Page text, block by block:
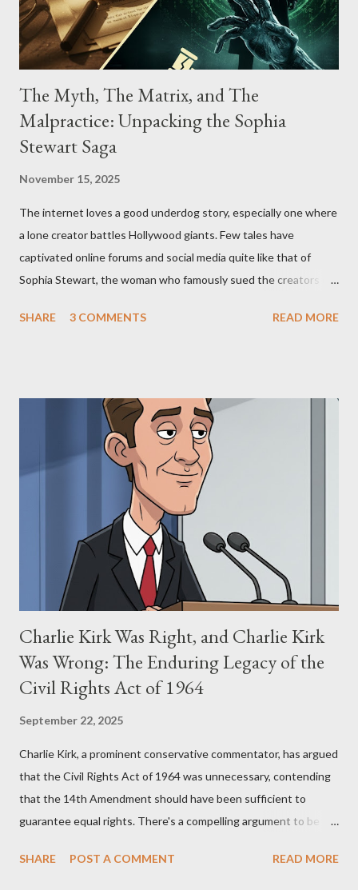
The Myth, The Matrix, and The
Malpractice: Unpacking the Sophia
Stewart Saga
November 15, 2025
The internet loves a good underdog story, especially one where
a lone creator battles Hollywood giants. Few tales have
captivated online forums and social media quite like that of
Sophia Stewart, the woman who famously sued the creators of
"The Third Eye." Her story is a complex tapestry woven with
Allegation: "The Third Eye" and the Blockbusters Sophia
Stewart alleged that her copyrighted manuscript, "The Third
Eye," conceived in 1981 and finalized in 1983, was the blueprint
for two of the most iconic sci-fi franchises: The Terminator
(first film 1984) and The Matrix (first film 1999). From her
perspective, the similarities were undeniable. Stewart’s
supporters often point to broad, impactful themes and ev...
SHARE 3 COMMENTS READ MORE
Charlie Kirk Was Right, and Charlie Kirk
Was Wrong: The Enduring Legacy of the
Civil Rights Act of 1964
September 22, 2025
Charlie Kirk, a prominent conservative commentator, has argued
that the Civil Rights Act of 1964 was unnecessary, contending
that the 14th Amendment should have been sufficient to
guarantee equal rights. There's a compelling argument to be
Kirk was right and, more importantly, where historical context
SHARE POST A COMMENT READ MORE